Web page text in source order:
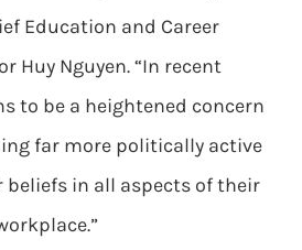
Education and Career
Huy Nguyen. “In recent
to be a heightened concern
far more politically active
in all aspects of their